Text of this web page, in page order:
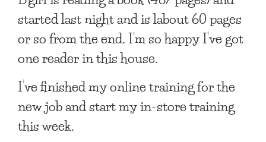
started last night and is labout 60 pages
or so from the end. I’m so happy I’ve got
one reader in this house.
I’ve finished my online training for the
new job and start my in-store training
this week.